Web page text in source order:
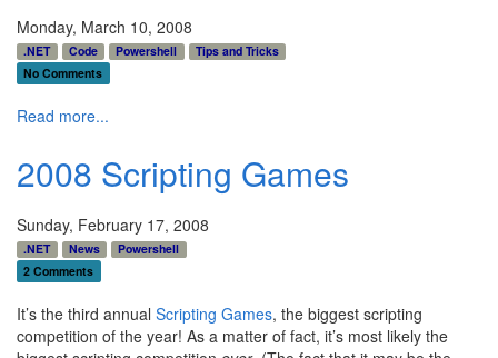
Monday, March 10, 2008
.NET Code Powershell
Tips and Tricks
No Comments
Read more...
2008 Scripting Games
Sunday, February 17, 2008
.NET News
Powershell
2 Comments
It’s the third annual Scripting Games, the biggest scripting
competition of the year! As a matter of fact, it’s most likely the